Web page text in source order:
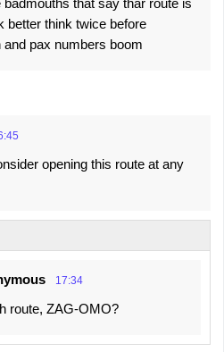
that say thar route is
better think twice before
pax numbers boom
opening this route at any
17:34
route, ZAG-OMO?